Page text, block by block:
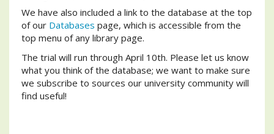
We have also included a link to the database at the top
of our Databases page, which is accessible from the
top menu of any library page.
The trial will run through April 10th. Please let us know
what you think of the database; we want to make sure
we subscribe to sources our university community will
find useful!